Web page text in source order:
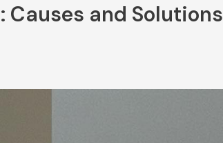
Causes and Solutions